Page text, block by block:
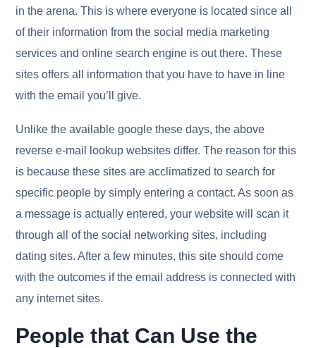
in the arena. This is where everyone is located since all
of their information from the social media marketing
services and online search engine is out there. These
sites offers all information that you have to have in line
with the email you’ll give.
Unlike the available google these days, the above
reverse e-mail lookup websites differ. The reason for this
is because these sites are acclimatized to search for
specific people by simply entering a contact. As soon as
a message is actually entered, your website will scan it
through all of the social networking sites, including
dating sites. After a few minutes, this site should come
with the outcomes if the email address is connected with
any internet sites.
People that Can Use the